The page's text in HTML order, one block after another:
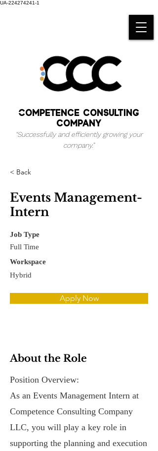
UA-224274241-1
Competence consulting
company
“Successfully and efficiently growing your
company.”
< Back
Events Management-
Intern
Job Type
Full Time
Workspace
Hybrid
Apply Now
About the Role
Position Overview:
As an Events Management Intern at
Competence Consulting Company
LLC, you will play a key role in
supporting the planning and execution